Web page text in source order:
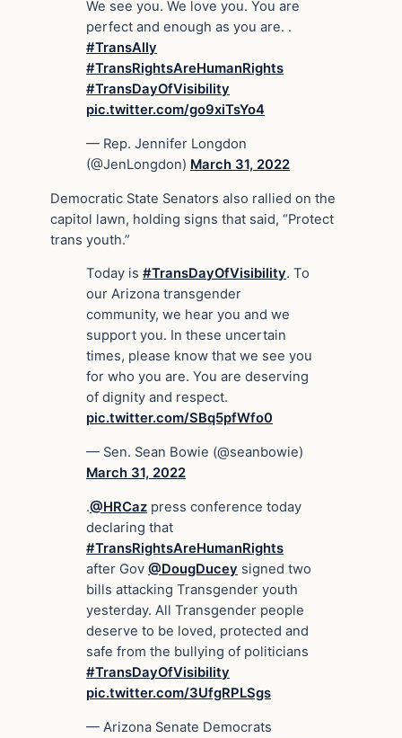
We see you. We love you. You are
perfect and enough as you are. .
#TransAlly
#TransRightsAreHumanRights
#TransDayOfVisibility
pic.twitter.com/go9xiTsYo4
— Rep. Jennifer Longdon
(@JenLongdon) March 31, 2022
Democratic State Senators also rallied on the
capitol lawn, holding signs that said, “Protect
trans youth.”
Today is #TransDayOfVisibility. To
our Arizona transgender
community, we hear you and we
support you. In these uncertain
times, please know that we see you
for who you are. You are deserving
of dignity and respect.
pic.twitter.com/SBq5pfWfo0
— Sen. Sean Bowie (@seanbowie)
March 31, 2022
.@HRCaz press conference today
declaring that
#TransRightsAreHumanRights
after Gov @DougDucey signed two
bills attacking Transgender youth
yesterday. All Transgender people
deserve to be loved, protected and
safe from the bullying of politicians
#TransDayOfVisibility
pic.twitter.com/3UfgRPLSgs
— Arizona Senate Democrats